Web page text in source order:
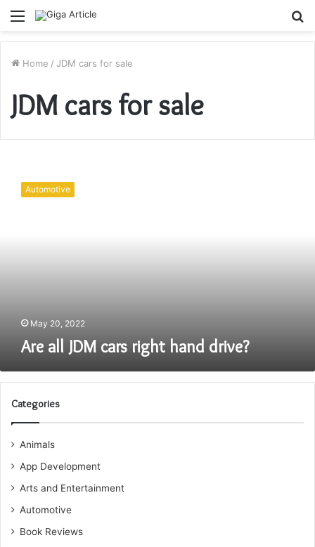
Menu
Home / JDM cars for sale
JDM cars for sale
Automotive
May 20, 2022
Are all JDM cars right hand drive?
Categories
Animals
App Development
Arts and Entertainment
Automotive
Book Reviews